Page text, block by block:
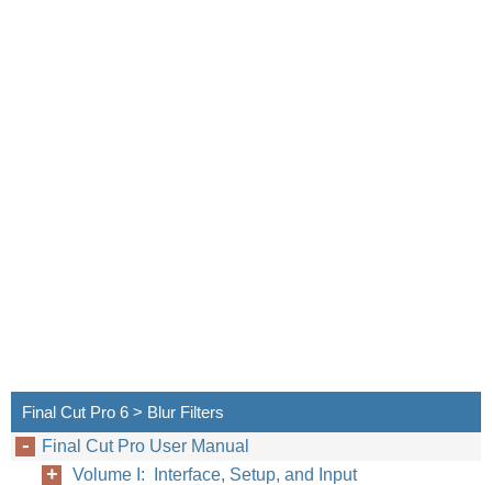
Final Cut Pro 6 > Blur Filters
Final Cut Pro User Manual
Volume I: Interface, Setup, and Input